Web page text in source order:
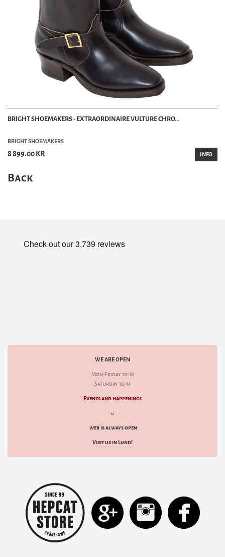
BRIGHT SHOEMAKERS - EXTRAORDINAIRE VULTURE CHRO...
BRIGHT SHOEMAKERS
8 899.00 KR INFO
Back
WE ARE OPEN
Mon-Friday 10-18
Saturday 10-14
Events and happenings
d
web is always open
Visit us in Lund!